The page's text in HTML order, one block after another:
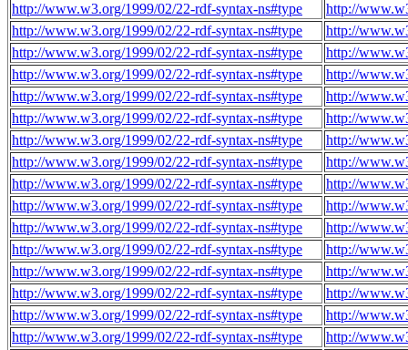
http://www.w3.org/1999/02/22-rdf-syntax-ns#type
http://
http://www.w3.org/1999/02/22-rdf-syntax-ns#type
http://
http://www.w3.org/1999/02/22-rdf-syntax-ns#type
http://
http://www.w3.org/1999/02/22-rdf-syntax-ns#type
http://
http://www.w3.org/1999/02/22-rdf-syntax-ns#type
http://
http://www.w3.org/1999/02/22-rdf-syntax-ns#type
http://
http://www.w3.org/1999/02/22-rdf-syntax-ns#type
http://
http://www.w3.org/1999/02/22-rdf-syntax-ns#type
http://
http://www.w3.org/1999/02/22-rdf-syntax-ns#type
http://
http://www.w3.org/1999/02/22-rdf-syntax-ns#type
http://
http://www.w3.org/1999/02/22-rdf-syntax-ns#type
http://
http://www.w3.org/1999/02/22-rdf-syntax-ns#type
http://
http://www.w3.org/1999/02/22-rdf-syntax-ns#type
http://
http://www.w3.org/1999/02/22-rdf-syntax-ns#type
http://
http://www.w3.org/1999/02/22-rdf-syntax-ns#type
http://
http://www.w3.org/1999/02/22-rdf-syntax-ns#type
http://